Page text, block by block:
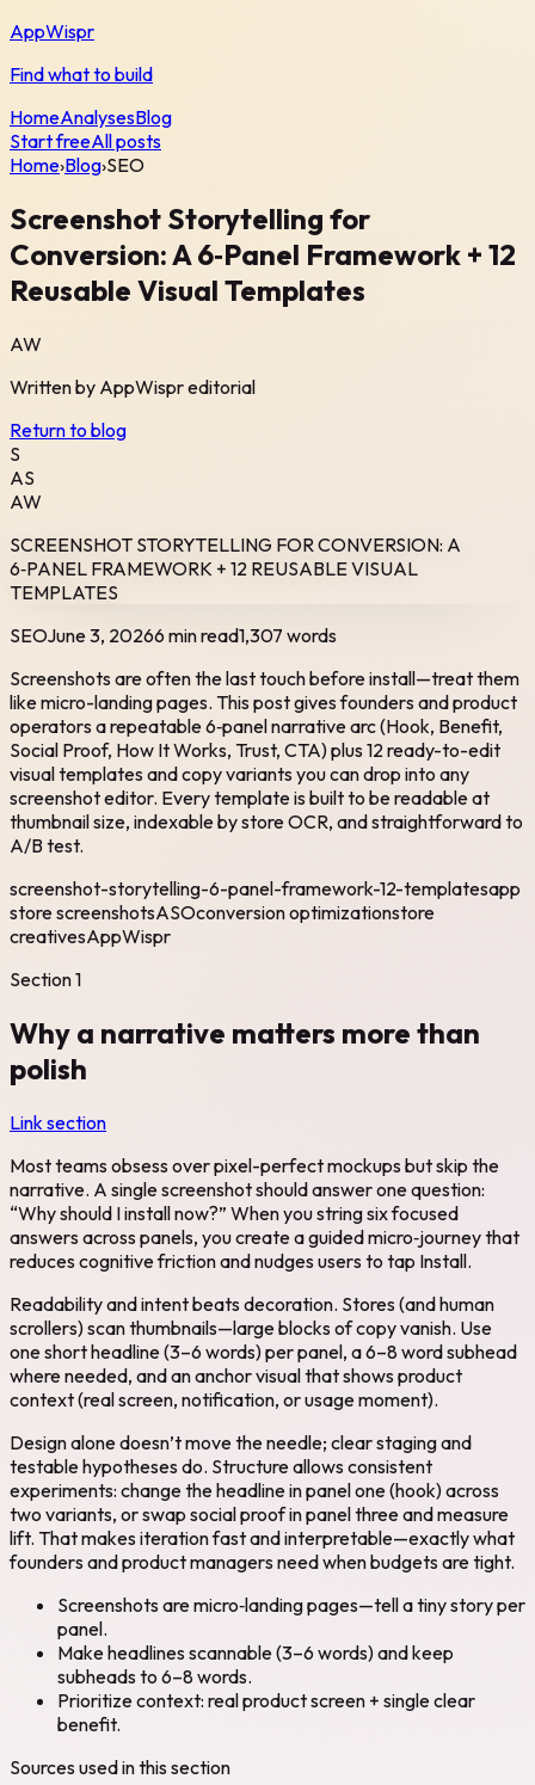
AppWispr
Find what to build
HomeAnalysesBlog
Start freeAll posts
Home›Blog›SEO
Screenshot Storytelling for
Conversion: A 6‑Panel Framework + 12
Reusable Visual Templates
AW
Written by AppWispreditorial
Return to blog
S
AS
AW
SCREENSHOT STORYTELLING FOR CONVERSION: A
6‑PANEL FRAMEWORK + 12 REUSABLE VISUAL
TEMPLATES
SEOJune 3, 20266 min read1,307 words
Screenshots are often the last touch before install—treat them
like micro-landing pages. This post gives founders and product
operators a repeatable 6‑panel narrative arc (Hook, Benefit,
Social Proof, How It Works, Trust, CTA) plus 12 ready-to-edit
visual templates and copy variants you can drop into any
screenshot editor. Every template is built to be readable at
thumbnail size, indexable by store OCR, and straightforward to
A/B test.
screenshot-storytelling-6-panel-framework-12-templatesapp
store screenshotsASOconversion optimizationstore
creativesAppWispr
Section1
Why a narrative matters more than
polish
Link section
Most teams obsess over pixel-perfect mockups but skip the
narrative. A single screenshot should answer one question:
“Why should I install now?” When you string six focused
answers across panels, you create a guided micro‑journey that
reduces cognitive friction and nudges users to tap Install.
Readability and intent beats decoration. Stores (and human
scrollers) scan thumbnails—large blocks of copy vanish. Use
one short headline (3–6 words) per panel, a 6–8 word subhead
where needed, and an anchor visual that shows product
context (real screen, notification, or usage moment).
Design alone doesn’t move the needle; clear staging and
testable hypotheses do. Structure allows consistent
experiments: change the headline in panel one (hook) across
two variants, or swap social proof in panel three and measure
lift. That makes iteration fast and interpretable—exactly what
founders and product managers need when budgets are tight.
Screenshots are micro‑landing pages—tell a tiny story per
panel.
Make headlines scannable (3–6 words) and keep
subheads to 6–8 words.
Prioritize context: real product screen + single clear
benefit.
Sources used in this section